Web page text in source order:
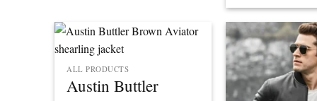
ALL PRODUCTS
Austin Buttler